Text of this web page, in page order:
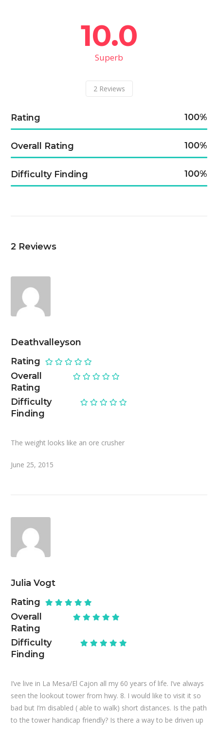
10.0
Superb
2 Reviews
Rating 100
Overall Rating 100
Difficulty Finding 100
2 Reviews
Deathvalleyson
Rating
Overall
Rating
Difficulty
Finding
The weight looks like an ore crusher
June 25, 2015
Julia Vogt
Rating
Overall
Rating
Difficulty
Finding
I’ve live in La Mesa/El Cajon all my 60 years of life. I’ve always
seen the lookout tower from hwy. 8. I would like to visit it so
bad but I’m disabled ( able to walk) short distances. Is the path
to the tower handicap friendly? Is there a way to be driven up